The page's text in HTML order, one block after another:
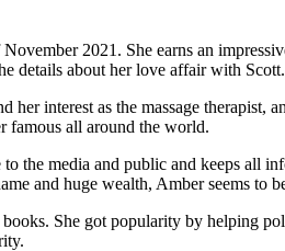
2021. She earns an
details about her love affair with
interest as the massage therapist,
famous all around the world.
the media and public and keeps all
and huge wealth, Amber seems to
She got popularity by helping